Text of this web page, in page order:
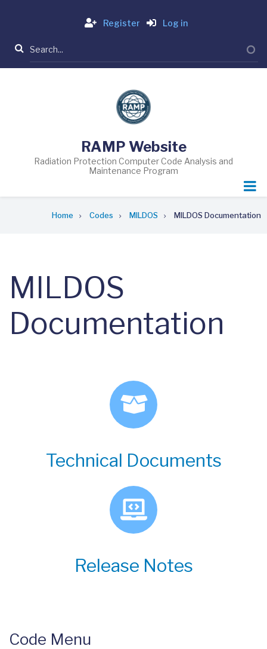
content
Register Log in
Search
RAMP Website
Radiation Protection Computer Code Analysis and
Maintenance Program
Home Codes MILDOS MILDOS Documentation
MILDOS
Documentation
Technical Documents
Release Notes
Code Menu